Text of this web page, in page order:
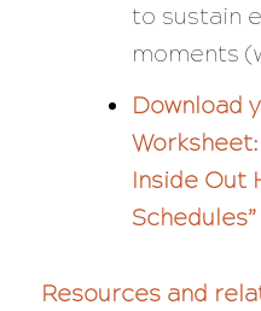
to sustain
moments
Download
Worksheet:
Inside Out
Schedules”
Resources and